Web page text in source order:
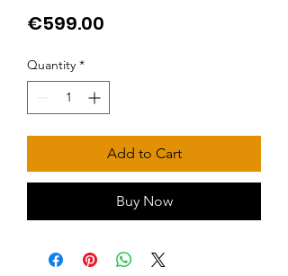
€599.00
Quantity *
Add to Cart
Buy Now